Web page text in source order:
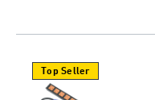
Top Seller